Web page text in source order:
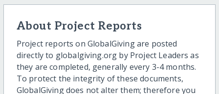
About Project Reports
Project reports on GlobalGiving are posted
directly to globalgiving.org by Project Leaders as
they are completed, generally every 3-4 months.
To protect the integrity of these documents,
GlobalGiving does not alter them; therefore you